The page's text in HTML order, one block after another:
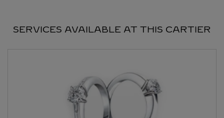
SERVICES AVAILABLE AT THIS CARTIER